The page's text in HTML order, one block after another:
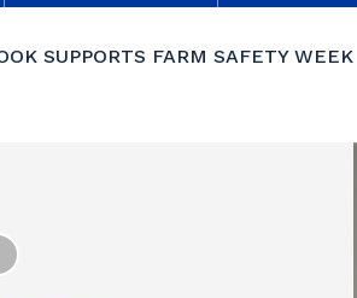
SUPPORTS FARM SAFETY WEEK